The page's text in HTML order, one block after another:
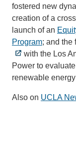
fostered new
creation of a
launch of an
Program; and the
with the Los
Power to
renewable
Also on UCLA